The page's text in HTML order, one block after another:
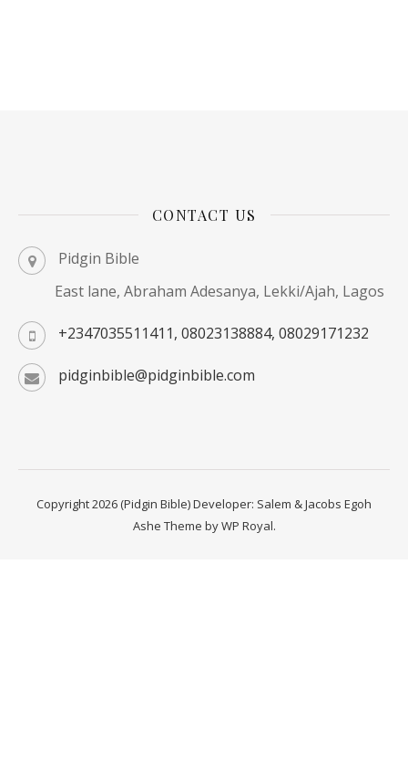
CONTACT US
Pidgin Bible
East lane, Abraham Adesanya, Lekki/Ajah, Lagos
+2347035511411, 08023138884, 08029171232
pidginbible@pidginbible.com
Copyright 2026 (Pidgin Bible) Developer: Salem & Jacobs Egoh
Ashe Theme byWP Royal.